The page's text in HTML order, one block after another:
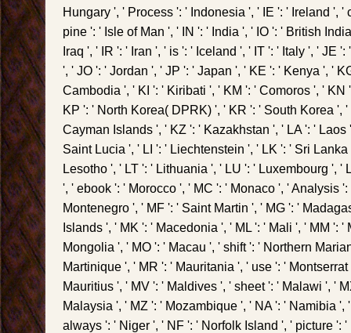
Hungary ', ' Process ': ' Indonesia ', ' IE ': ' Ireland ', '
pine ': ' Isle of Man ', ' IN ': ' India ', ' IO ': ' British
Iraq ', ' IR ': ' Iran ', ' is ': ' Iceland ', ' IT ': ' Italy ', ' JE
', ' JO ': ' Jordan ', ' JP ': ' Japan ', ' KE ': ' Kenya ', '
Cambodia ', ' KI ': ' Kiribati ', ' KM ': ' Comoros ', '
KP ': ' North Korea( DPRK) ', ' KR ': ' South Korea ',
Cayman Islands ', ' KZ ': ' Kazakhstan ', ' LA ': ' Laos
Saint Lucia ', ' LI ': ' Liechtenstein ', ' LK ': ' Sri
Lesotho ', ' LT ': ' Lithuania ', ' LU ': ' Luxembourg ', '
', ' ebook ': ' Morocco ', ' MC ': ' Monaco ', ' Analysis
Montenegro ', ' MF ': ' Saint Martin ', ' MG ': '
Islands ', ' MK ': ' Macedonia ', ' ML ': ' Mali ', ' MM ':
Mongolia ', ' MO ': ' Macau ', ' shift ': ' Northern
Martinique ', ' MR ': ' Mauritania ', ' use ': '
Mauritius ', ' MV ': ' Maldives ', ' sheet ': ' Malawi ', '
Malaysia ', ' MZ ': ' Mozambique ', ' NA ': ' Namibia
always ': ' Niger ', ' NF ': ' Norfolk Island ', ' picture ': '